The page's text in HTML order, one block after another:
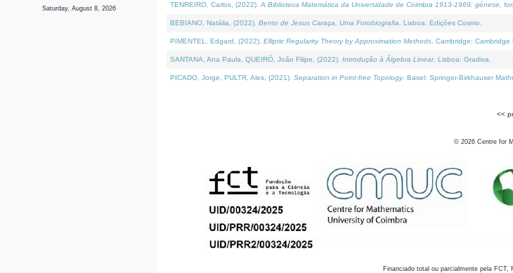
Saturday, August 8, 2026 TENREIRO, Carlos, (2022). A Biblioteca Matemática da Universidade de Coimbra 1913-1969: génese,
BEBIANO, Natália, (2022). Bento de Jesus Caraça, Uma Fotobiografia . Lisboa: Edições Cosmo.
PIMENTEL, Edgard, (2022). Elliptic Regularity Theory by Approximation Methods . Cambridge: Cambridge
SANTANA, Ana Paula, QUEIRÓ, João Filipe, (2022). Introdução à Álgebra Linear. Lisboa: Gradiva.
PICADO, Jorge, PULTR, Ales, (2021). Separation in Point-free Topology. Basel: Springer-Birkhauser
<<
© 2026 Centre for
Financiado total ou parcialmente pela